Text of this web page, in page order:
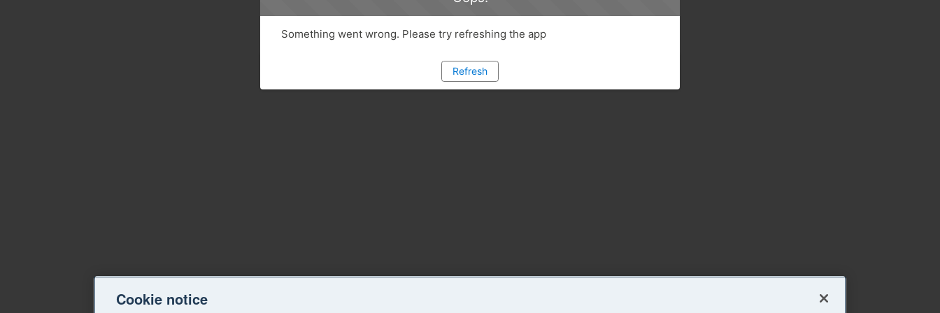
Something went wrong. Please try refreshing the app
Refresh
Cookie notice